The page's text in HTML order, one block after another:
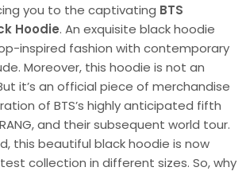
you to the captivating BTS
Hoodie. An exquisite black hoodie
inspired fashion with contemporary
Moreover, this hoodie is not an
it’s an official piece of merchandise
of BTS’s highly anticipated fifth
and their subsequent world tour.
this beautiful black hoodie is now
collection in different sizes. So, why